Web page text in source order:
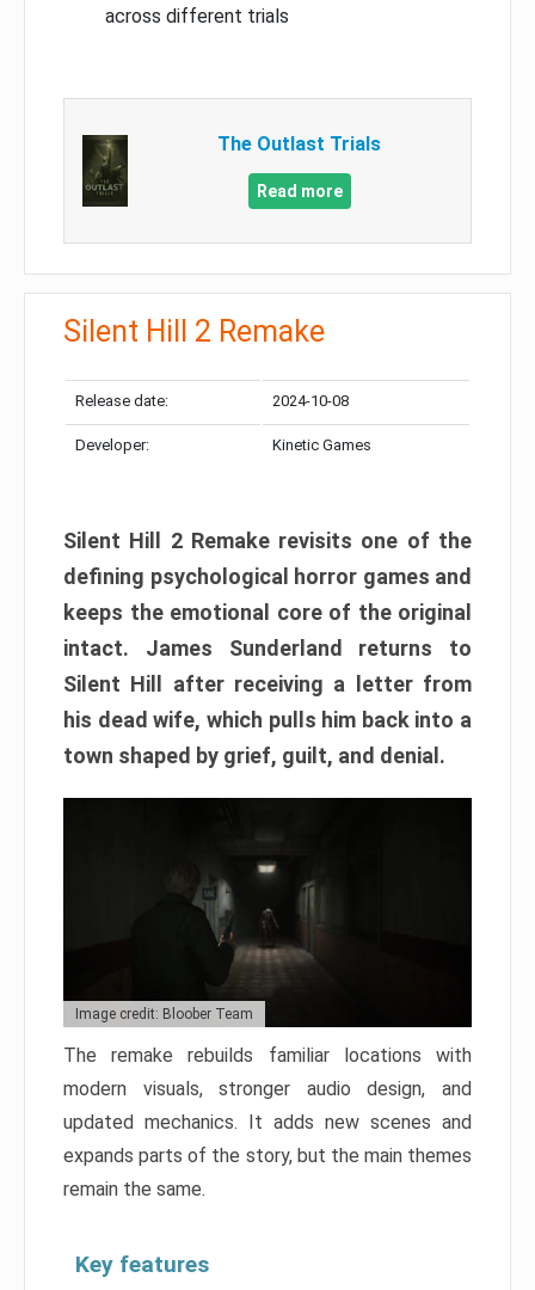
across different trials
The Outlast Trials
Read more
Silent Hill 2 Remake
Release date: 2024-10-08
Developer: Kinetic Games
Silent Hill 2 Remake revisits one of the
defining psychological horror games and
keeps the emotional core of the original
intact. James Sunderland returns to
Silent Hill after receiving a letter from
his dead wife, which pulls him back into a
town shaped by grief, guilt, and denial.
Image credit: Bloober Team
The remake rebuilds familiar locations with
modern visuals, stronger audio design, and
updated mechanics. It adds new scenes and
expands parts of the story, but the main themes
remain the same.
Key features